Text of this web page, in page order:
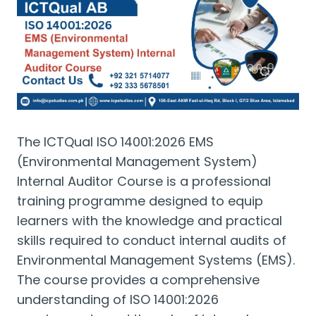
The ICTQual ISO 14001:2026 EMS
(Environmental Management System)
Internal Auditor Course is a professional
training programme designed to equip
learners with the knowledge and practical
skills required to conduct internal audits of
Environmental Management Systems (EMS).
The course provides a comprehensive
understanding of ISO 14001:2026